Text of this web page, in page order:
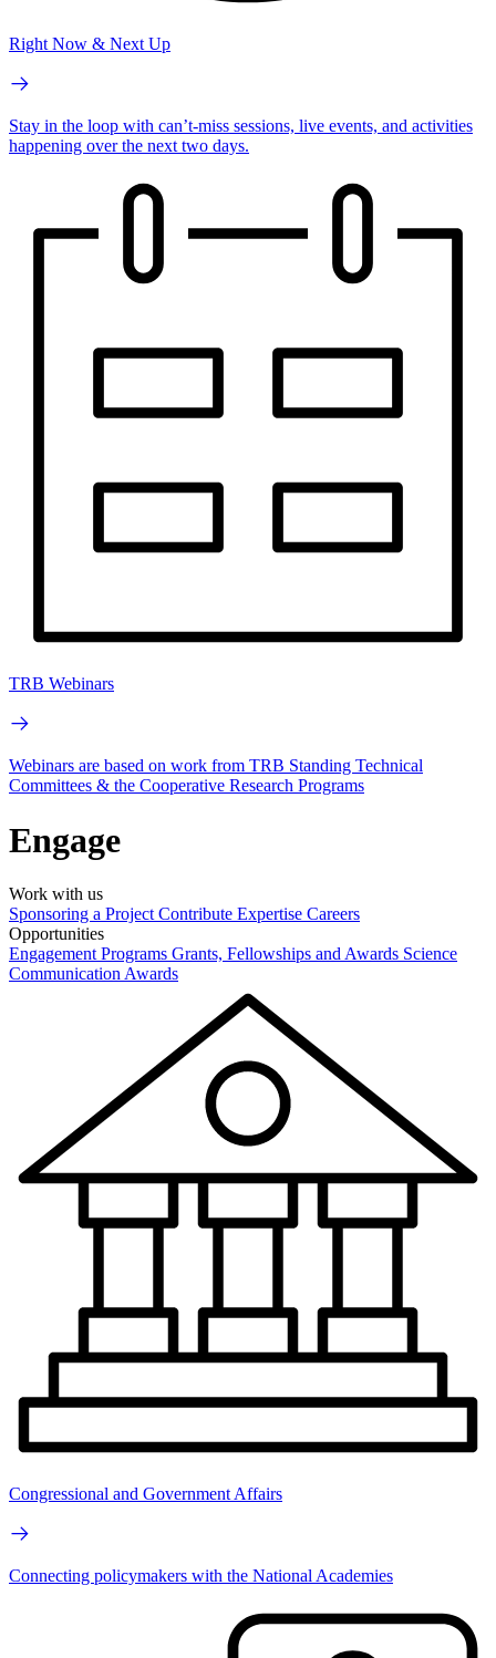
Right Now & Next Up
Stay in the loop with can’t-miss sessions, live events, and activities
happening over the next two days.
TRB Webinars
Webinars are based on work from TRB Standing Technical
Committees & the Cooperative Research Programs
Engage
Work with us
Sponsoring a Project Contribute Expertise Careers
Opportunities
Engagement Programs Grants, Fellowships and Awards Science
Communication Awards
Congressional and Government Affairs
Connecting policymakers with the National Academies